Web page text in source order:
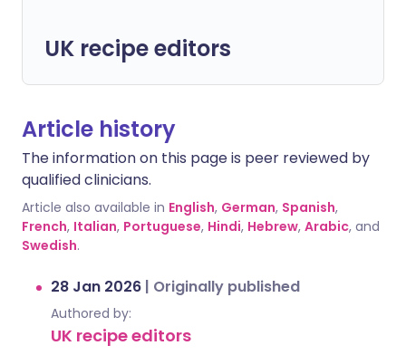
UK recipe editors
Article history
The information on this page is peer reviewed by
qualified clinicians.
Article also available in English, German, Spanish,
French, Italian, Portuguese, Hindi, Hebrew, Arabic, and
Swedish.
28 Jan 2026 | Originally published
Authored by:
UK recipe editors